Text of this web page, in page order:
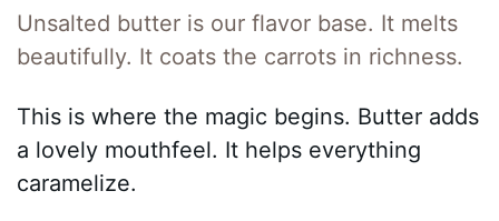
Unsalted butter is our flavor base. It melts
beautifully. It coats the carrots in richness.
This is where the magic begins. Butter adds
a lovely mouthfeel. It helps everything
caramelize.